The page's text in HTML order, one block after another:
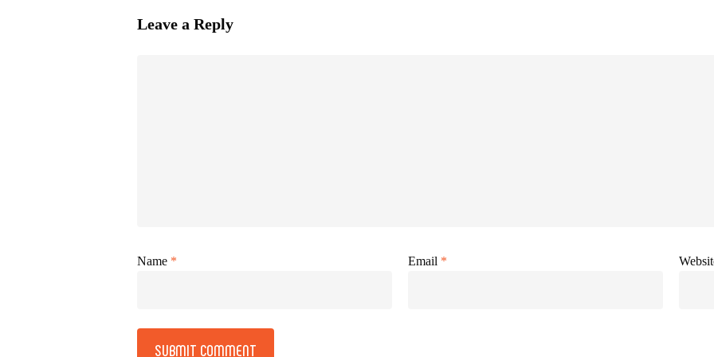
Leave a Reply
Name * Email *